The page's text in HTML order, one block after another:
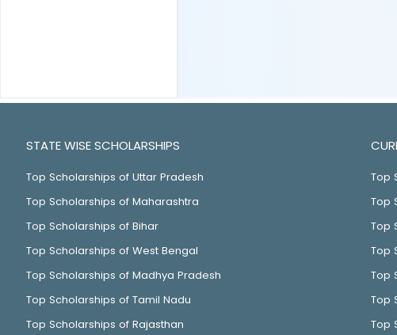
STATE WISE SCHOLARSHIPS
Top Scholarships of Uttar Pradesh
Top Scholarships of Maharashtra
Top Scholarships of Bihar
Top Scholarships of West Bengal
Top Scholarships of Madhya Pradesh
Top Scholarships of Tamil Nadu
Top Scholarships of Rajasthan
Top
Top
Top
Top
Top
Top
Top